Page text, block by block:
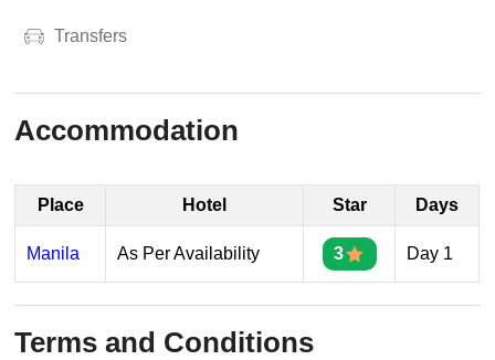
Transfers
Accommodation
Place Hotel Star Days
Manila As Per Availability 3 Day 1
Terms and Conditions